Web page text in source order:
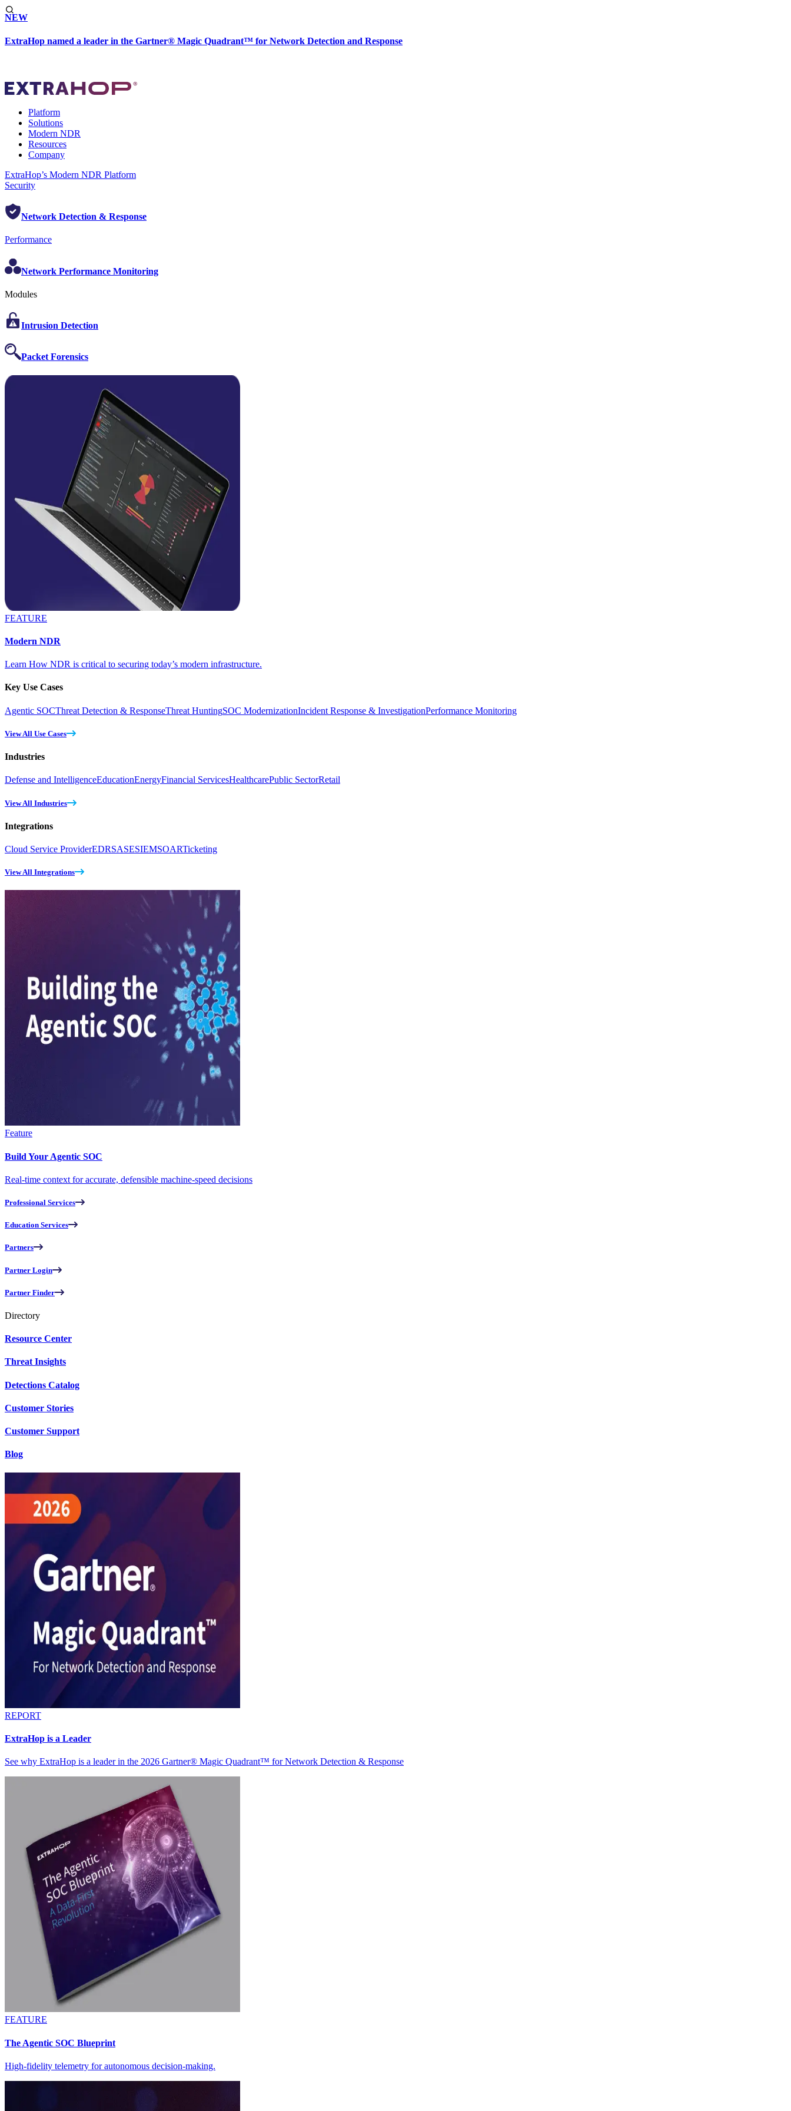
NEW
ExtraHop named a leader in the Gartner® Magic Quadrant™ for Network Detection and Response
Platform
Solutions
Modern NDR
Resources
Company
ExtraHop’s Modern NDR Platform
Security
Network Detection & Response
Performance
Network Performance Monitoring
Modules
Intrusion Detection
Packet Forensics
FEATURE
Modern NDR
Learn How NDR is critical to securing today’s modern infrastructure.
Key Use Cases
Agentic SOCThreat Detection & ResponseThreat HuntingSOC ModernizationIncident Response & InvestigationPerformance Monitoring
View All Use Cases
Industries
Defense and IntelligenceEducationEnergyFinancial ServicesHealthcarePublic SectorRetail
View All Industries
Integrations
Cloud Service ProviderEDRSASESIEMSOARTicketing
View All Integrations
Feature
Build Your Agentic SOC
Real-time context for accurate, defensible machine-speed decisions
Professional Services
Education Services
Partners
Partner Login
Partner Finder
Directory
Resource Center
Threat Insights
Detections Catalog
Customer Stories
Customer Support
Blog
REPORT
ExtraHop is a Leader
See why ExtraHop is a leader in the 2026 Gartner® Magic Quadrant™ for Network Detection & Response
FEATURE
The Agentic SOC Blueprint
High-fidelity telemetry for autonomous decision-making.